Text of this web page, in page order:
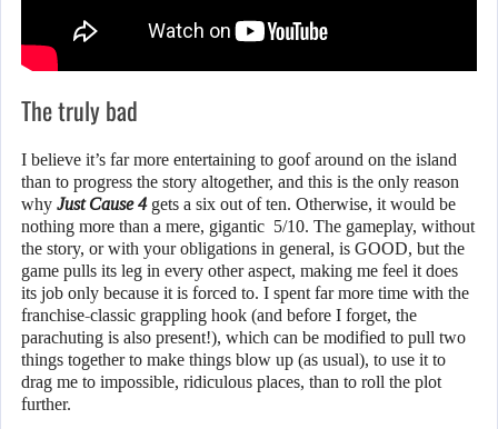
The truly bad
I believe it’s far more entertaining to goof around on the island
than to progress the story altogether, and this is the only reason
why Just Cause 4gets a six out of ten. Otherwise, it would be
nothing more than a mere, gigantic 5/10. The gameplay, without
the story, or with your obligations in general, is GOOD, but the
game pulls its leg in every other aspect, making me feel it does
its job only because it is forced to. I spent far more time with the
franchise-classic grappling hook (and before I forget, the
parachuting is also present!), which can be modified to pull two
things together to make things blow up (as usual), to use it to
drag me to impossible, ridiculous places, than to roll the plot
further.